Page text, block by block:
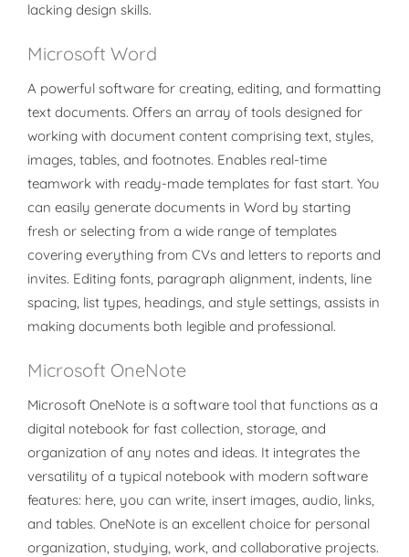
lacking design skills.
Microsoft Word
A powerful software for creating, editing, and formatting
text documents. Offers an array of tools designed for
working with document content comprising text, styles,
images, tables, and footnotes. Enables real-time
teamwork with ready-made templates for fast start. You
can easily generate documents in Word by starting
fresh or selecting from a wide range of templates
covering everything from CVs and letters to reports and
invites. Editing fonts, paragraph alignment, indents, line
spacing, list types, headings, and style settings, assists in
making documents both legible and professional.
Microsoft OneNote
Microsoft OneNote is a software tool that functions as a
digital notebook for fast collection, storage, and
organization of any notes and ideas. It integrates the
versatility of a typical notebook with modern software
features: here, you can write, insert images, audio, links,
and tables. OneNote is an excellent choice for personal
organization, studying, work, and collaborative projects.